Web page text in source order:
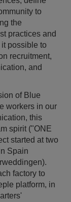
to
the
practices and
possible to
recruitment,
and
of Blue
workers in our
this
spirit ("ONE
started at two
Spain
factory to
platform, in